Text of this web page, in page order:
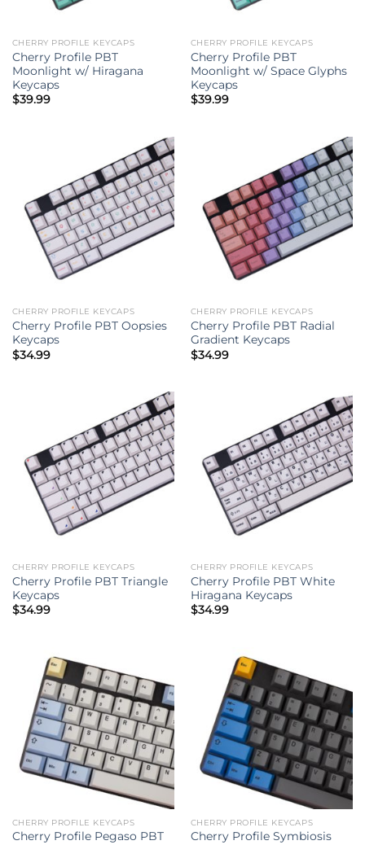
CHERRY PROFILE KEYCAPS
Cherry Profile PBT
Moonlight w/ Hiragana
Keycaps
$39.99
CHERRY PROFILE KEYCAPS
Cherry Profile PBT
Moonlight w/ Space Glyphs
Keycaps
$39.99
CHERRY PROFILE KEYCAPS
Cherry Profile PBT Oopsies
Keycaps
$34.99
CHERRY PROFILE KEYCAPS
Cherry Profile PBT Radial
Gradient Keycaps
$34.99
CHERRY PROFILE KEYCAPS
Cherry Profile PBT Triangle
Keycaps
$34.99
CHERRY PROFILE KEYCAPS
Cherry Profile PBT White
Hiragana Keycaps
$34.99
CHERRY PROFILE KEYCAPS
Cherry Profile Pegaso PBT
CHERRY PROFILE KEYCAPS
Cherry Profile Symbiosis